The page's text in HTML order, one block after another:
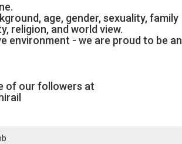
age, gender, sexuality, family
religion, and world view.
environment - we are proud to be an
of our followers at